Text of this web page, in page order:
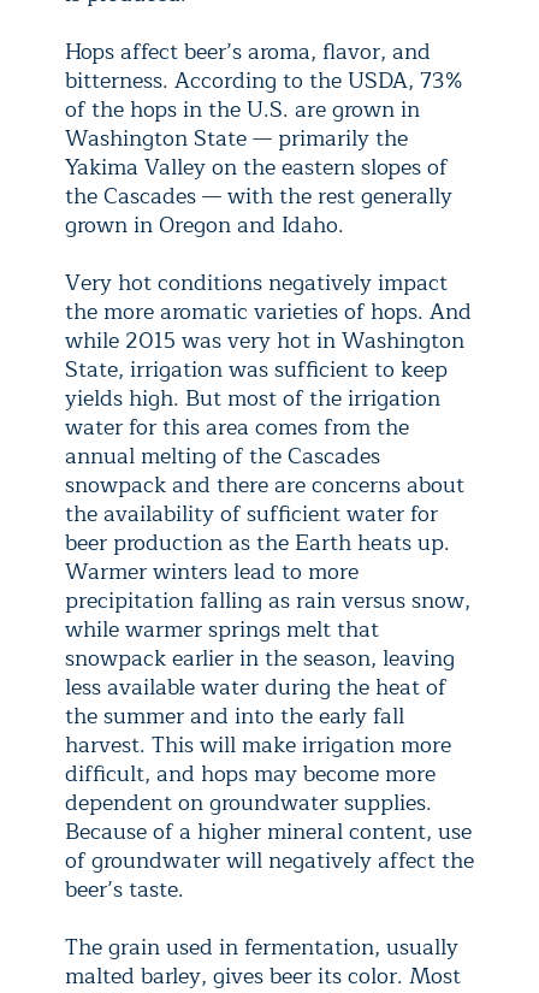
Hops affect beer’s aroma, flavor, and
bitterness. According to the USDA, 73%
of the hops in the U.S. are grown in
Washington State — primarily the
Yakima Valley on the eastern slopes of
the Cascades — with the rest generally
grown in Oregon and Idaho.
Very hot conditions negatively impact
the more aromatic varieties of hops. And
while 2015 was very hot in Washington
State, irrigation was sufficient to keep
yields high. But most of the irrigation
water for this area comes from the
annual melting of the Cascades
snowpack and there are concerns about
the availability of sufficient water for
beer production as the Earth heats up.
Warmer winters lead to more
precipitation falling as rain versus snow,
while warmer springs melt that
snowpack earlier in the season, leaving
less available water during the heat of
the summer and into the early fall
harvest. This will make irrigation more
difficult, and hops may become more
dependent on groundwater supplies.
Because of a higher mineral content, use
of groundwater will negatively affect the
beer’s taste.
The grain used in fermentation, usually
malted barley, gives beer its color. Most